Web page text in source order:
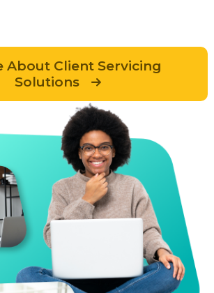
About Client Servicing
Solutions